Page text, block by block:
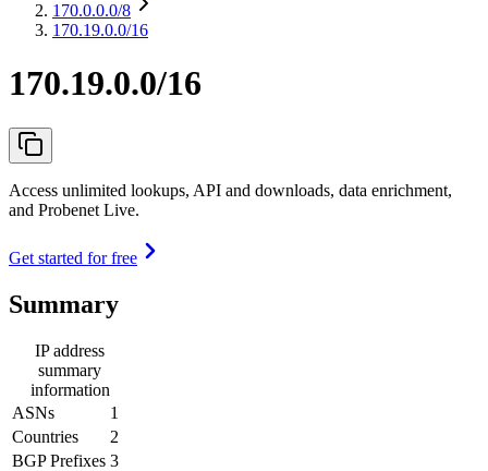
170.0.0.0/8
170.19.0.0/16
170.19.0.0/16
Access unlimited lookups, API and downloads, data enrichment,
and Probenet Live.
Get started for free
Summary
IP address
summary
information
ASNs
1
Countries
2
BGP Prefixes 3